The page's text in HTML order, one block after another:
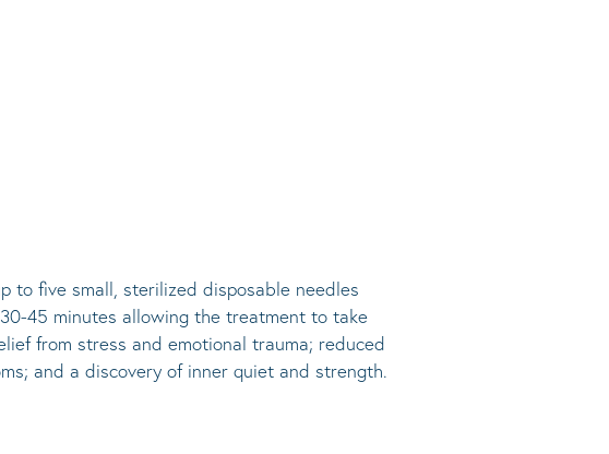
to five small, sterilized disposable needles
45 minutes allowing the treatment to take
from stress and emotional trauma; reduced
and a discovery of inner quiet and strength.